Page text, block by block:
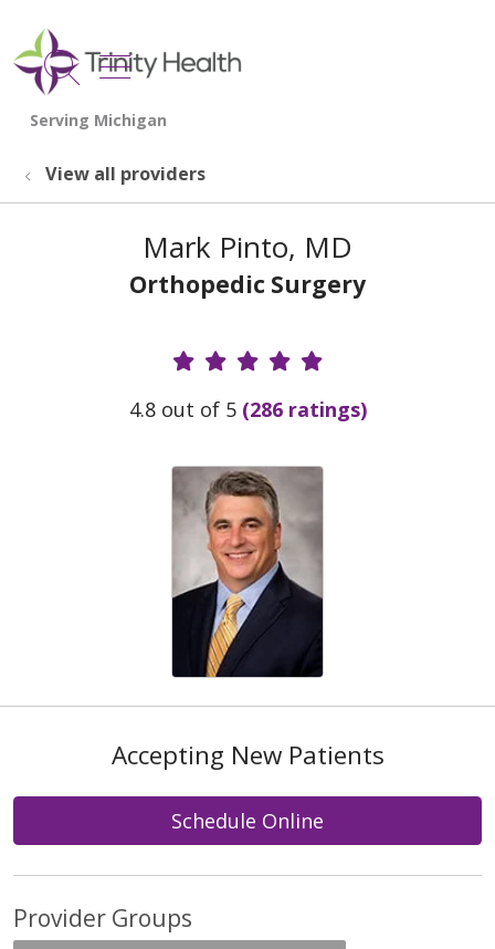
search
show off canvas menu
View all providers
Mark Pinto, MD
Orthopedic Surgery
Provider Ratings
4.8 out of 5 (286 ratings)
Accepting New Patients
Schedule Online
Provider Groups